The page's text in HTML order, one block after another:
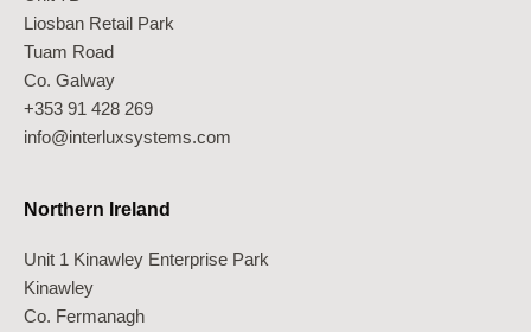
Liosban Retail Park
Tuam Road
Co. Galway
+353 91 428 269
info@interluxsystems.com
Northern Ireland
Unit 1 Kinawley Enterprise Park
Kinawley
Co. Fermanagh